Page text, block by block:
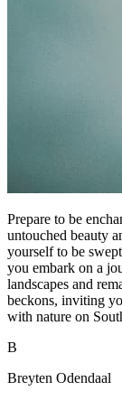
Prepare to be
untouched beauty
yourself to be
you embark on a
landscapes and
beckons, inviting
with nature on
B
Breyten Odendaal